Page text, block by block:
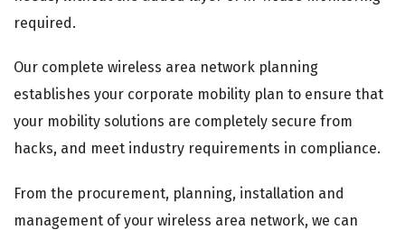
required.
Our complete wireless area network planning
establishes your corporate mobility plan to ensure that
your mobility solutions are completely secure from
hacks, and meet industry requirements in compliance.
From the procurement, planning, installation and
management of your wireless area network, we can